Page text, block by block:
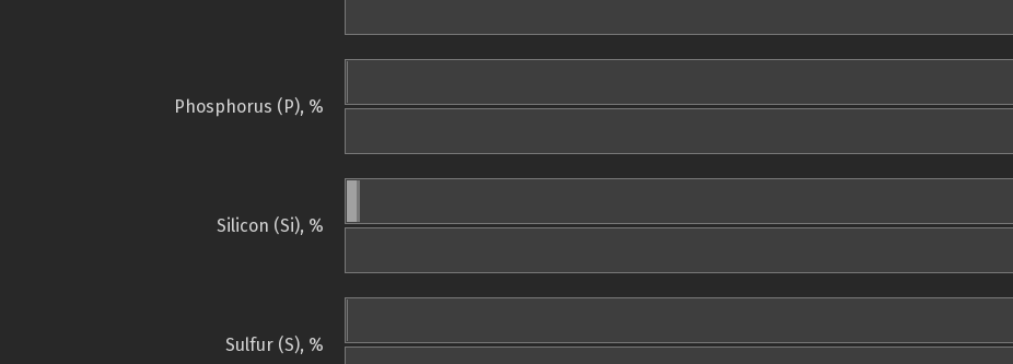
Phosphorus (P), %
Silicon (Si), %
Sulfur (S), %